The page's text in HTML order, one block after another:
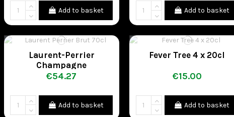
Add to basket Add to basket
Laurent-Perrier
Champagne
€54.27
Add to basket
Fever Tree 4 x 20cl
€15.00
Add to basket